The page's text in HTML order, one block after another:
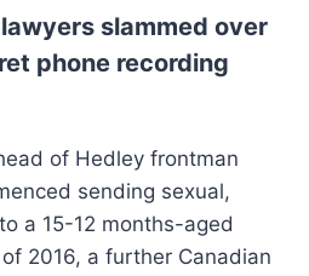
slammed over
phone recording
of Hedley frontman
sending sexual,
a 15-12 months-aged
2016, a further Canadian